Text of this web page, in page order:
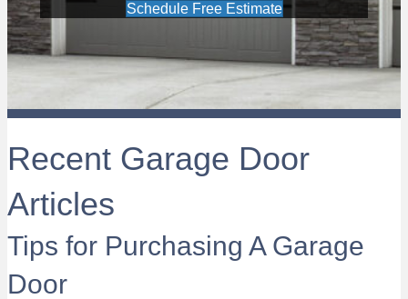
Schedule Free Estimate
Recent Garage Door
Articles
Tips for Purchasing A Garage
Door